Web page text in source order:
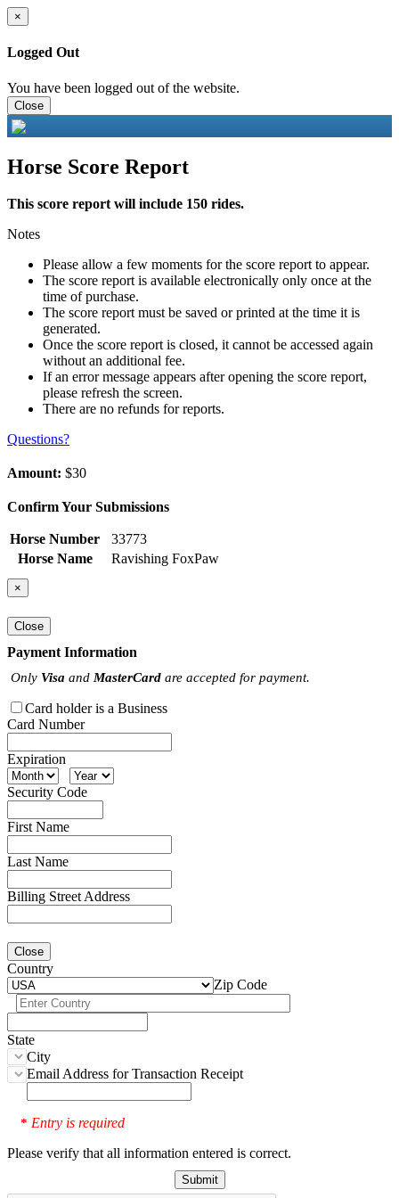
×
Logged Out
You have been logged out of the website.
Close
Horse Score Report
This score report will include 150 rides.
Notes
Please allow a few moments for the score report to appear.
The score report is available electronically only once at the
time of purchase.
The score report must be saved or printed at the time it is
generated.
Once the score report is closed, it cannot be accessed again
without an additional fee.
If an error message appears after opening the score report,
please refresh the screen.
There are no refunds for reports.
Questions?
Amount: $30
Confirm Your Submissions
Horse Number
33773
Horse Name
Ravishing FoxPaw
×
Close
Payment Information
Only Visa and MasterCard are accepted for payment.
Card holder is a Business
Card Number
Expiration
Security Code
First Name
Last Name
Billing Street Address
Close
Country
Zip Code
State
City
Email Address for Transaction Receipt
* Entry is required
Please verify that all information entered is correct.